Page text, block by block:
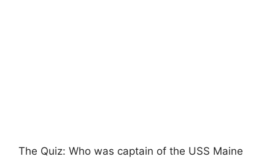
The Quiz: Who was captain of the USS Maine